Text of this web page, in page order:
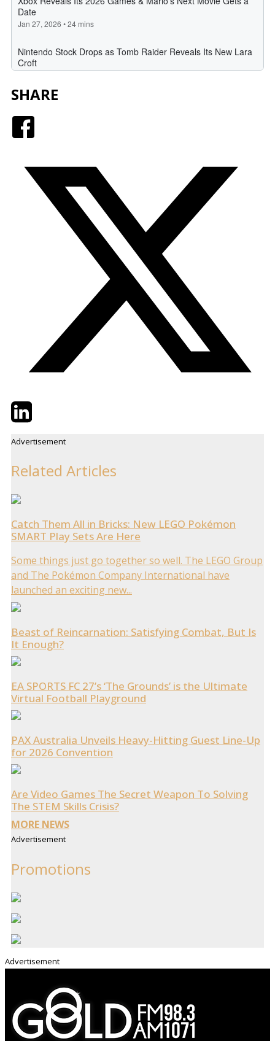
SHARE
TwitterLinkedIn
Advertisement
Related Articles
Catch Them All in Bricks: New LEGO Pokémon
SMART Play Sets Are Here
Some things just go together so well. The LEGO Group
and The Pokémon Company International have
launched an exciting new...
Beast of Reincarnation: Satisfying Combat, But Is
It Enough?
EA SPORTS FC 27’s ‘The Grounds’ is the Ultimate
Virtual Football Playground
PAX Australia Unveils Heavy-Hitting Guest Line-Up
for 2026 Convention
Are Video Games The Secret Weapon To Solving
The STEM Skills Crisis?
MORE NEWS
Advertisement
Promotions
Advertisement